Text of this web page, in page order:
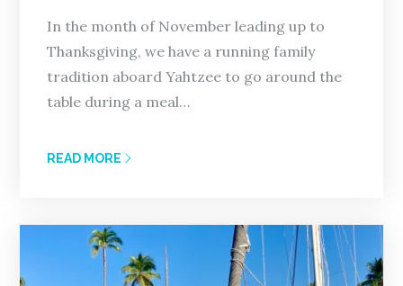
In the month of November leading up to
Thanksgiving, we have a running family
tradition aboard Yahtzee to go around the
table during a meal…
READ MORE